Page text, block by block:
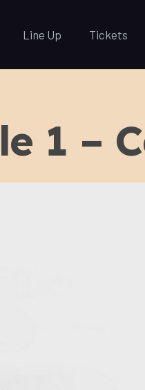
Line Up Tickets
1 –